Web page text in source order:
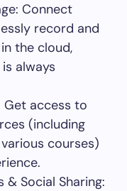
Connect
record and
the cloud,
always
Get access to
(including
courses)
Social Sharing: